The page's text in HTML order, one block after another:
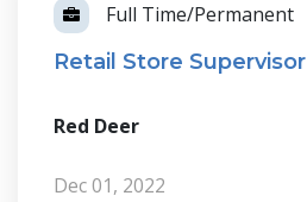
Full Time/Permanent
Retail Store Supervisor
Red Deer
Dec 01, 2022